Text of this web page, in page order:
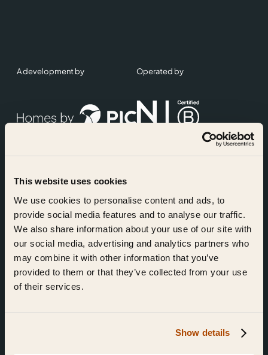
This website uses cookies
We use cookies to personalise content and ads, to
provide social media features and to analyse our traffic.
We also share information about your use of our site with
our social media, advertising and analytics partners who
may combine it with other information that you’ve
provided to them or that they’ve collected from your use
of their services.
Show details
A development by Operated by
Accreditations